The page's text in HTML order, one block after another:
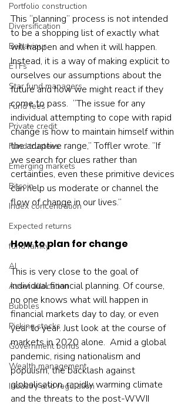
Portfolio construction
Diversification
Behaviour
ETFs
Star fund managers
Fund fees
Private credit
Fund trustees
Emerging markets
Bitcoin
Index concentration
Expected returns
fund family
AI
Asset allocation
Bubbles
Picking stocks
Government bonds
Wealth management
Industry and regulation
This “planning” process is not intended
to be a shopping list of exactly what
will happen and when it will happen.
Instead, it is a way of making explicit to
ourselves our assumptions about the
future and how we might react if they
come to pass.  “The issue for any
individual attempting to cope with rapid
change is how to maintain himself within
the adaptive range,” Toffler wrote. ”If
we search for clues rather than
certainties, even these primitive devices
can help us moderate or channel the
flow of change in our lives.”
How to plan for change
This is very close to the goal of
individual financial planning. Of course,
no one knows what will happen in
financial markets day to day, or even
year to year. Just look at the course of
markets in 2020 alone.  Amid a global
pandemic, rising nationalism and
populism, the backlash against
globalisation, rapidly warming climate
and the threats to the post-WWII